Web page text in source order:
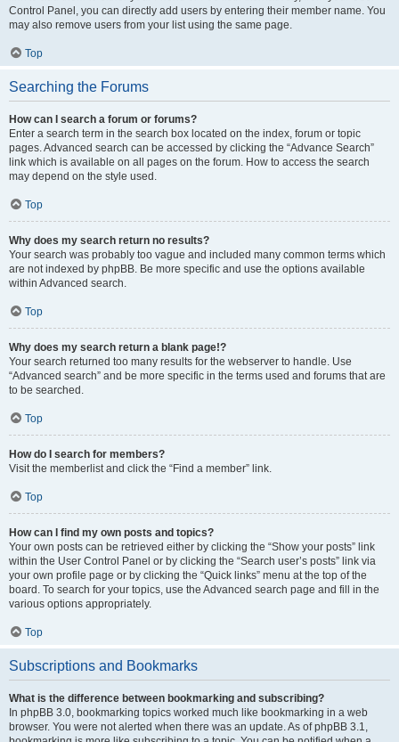
Control Panel, you can directly add users by entering their member name. You
may also remove users from your list using the same page.
Top
Searching the Forums
How can I search a forum or forums?
Enter a search term in the search box located on the index, forum or topic
pages. Advanced search can be accessed by clicking the “Advance Search”
link which is available on all pages on the forum. How to access the search
may depend on the style used.
Top
Why does my search return no results?
Your search was probably too vague and included many common terms which
are not indexed by phpBB. Be more specific and use the options available
within Advanced search.
Top
Why does my search return a blank page!?
Your search returned too many results for the webserver to handle. Use
“Advanced search” and be more specific in the terms used and forums that are
to be searched.
Top
How do I search for members?
Visit the memberlist and click the “Find a member” link.
Top
How can I find my own posts and topics?
Your own posts can be retrieved either by clicking the “Show your posts” link
within the User Control Panel or by clicking the “Search user’s posts” link via
your own profile page or by clicking the “Quick links” menu at the top of the
board. To search for your topics, use the Advanced search page and fill in the
various options appropriately.
Top
Subscriptions and Bookmarks
What is the difference between bookmarking and subscribing?
In phpBB 3.0, bookmarking topics worked much like bookmarking in a web
browser. You were not alerted when there was an update. As of phpBB 3.1,